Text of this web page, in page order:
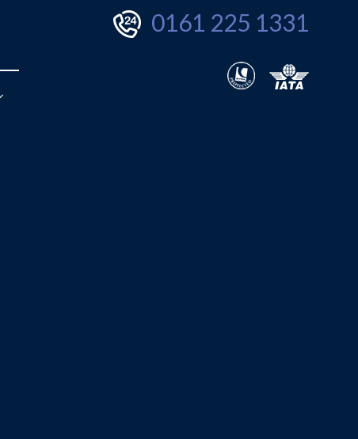
0161 225 1331